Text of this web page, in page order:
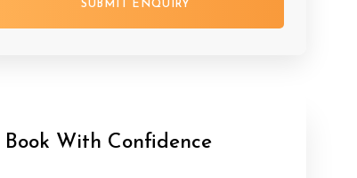
Book With Confidence